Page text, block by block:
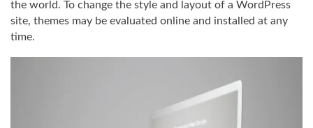
the world. To change the style and layout of a WordPress
site, themes may be evaluated online and installed at any
time.